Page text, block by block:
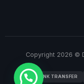
Copyright 2026 ©
BANK TRANSFER